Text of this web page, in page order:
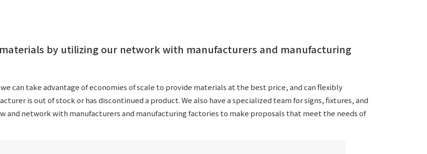
by utilizing our network with manufacturers and manufacturing
can take advantage of economies of scale to provide materials at the best price, and can flexibly
is out of stock or has discontinued a product. We also have a specialized team for signs, fixtures, and
and network with manufacturers and manufacturing factories to make proposals that meet the needs of